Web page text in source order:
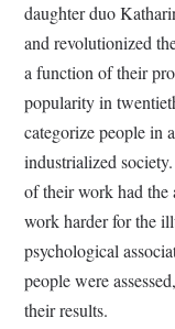
daughter duo
and revolutionized
a function of their
popularity in
categorize people in
industrialized
of their work had
work harder for the
psychological
people were
their results.